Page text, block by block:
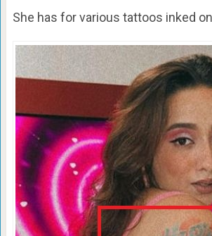
She has for various tattoos inked